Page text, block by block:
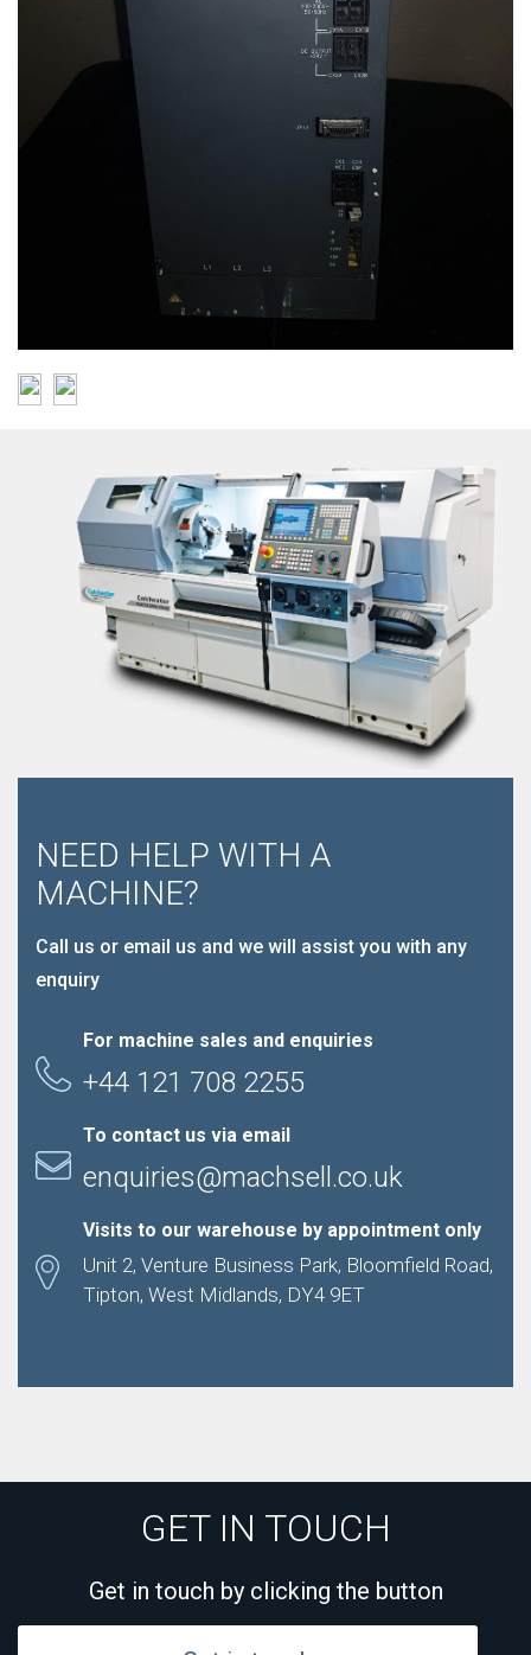
NEED HELP WITH A
MACHINE?
Call us or email us and we will assist you with any
enquiry
For machine sales and enquiries
+44 121 708 2255
To contact us via email
enquiries@machsell.co.uk
Visits to our warehouse by appointment only
Unit 2, Venture Business Park, Bloomfield Road,
Tipton, West Midlands, DY4 9ET
GET IN TOUCH
Get in touch by clicking the button